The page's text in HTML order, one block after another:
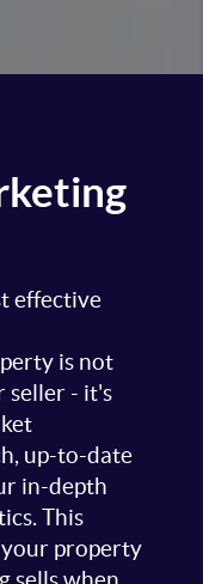
effective
is not
seller - it's
up-to-date
in-depth
This
your property